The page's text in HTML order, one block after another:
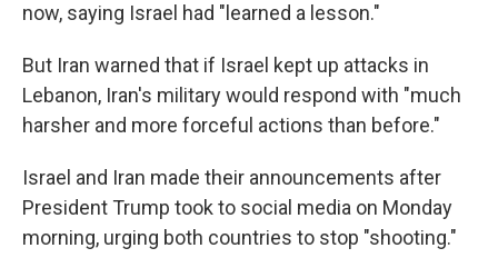
now, saying Israel had "learned a lesson."
But Iran warned that if Israel kept up attacks in
Lebanon, Iran's military would respond with "much
harsher and more forceful actions than before."
Israel and Iran made their announcements after
President Trump took to social media on Monday
morning, urging both countries to stop "shooting."